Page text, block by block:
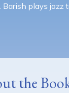
plays jazz
the